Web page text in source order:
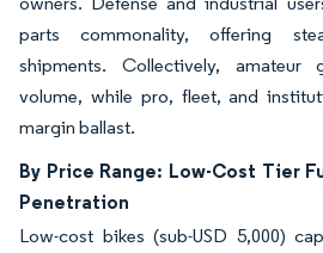
parts commonality, offering
shipments. Collectively, amateur
volume, while pro, fleet, and
margin ballast.
By Price Range: Low-Cost Tier
Penetration
Low-cost bikes (sub-USD 5,000)